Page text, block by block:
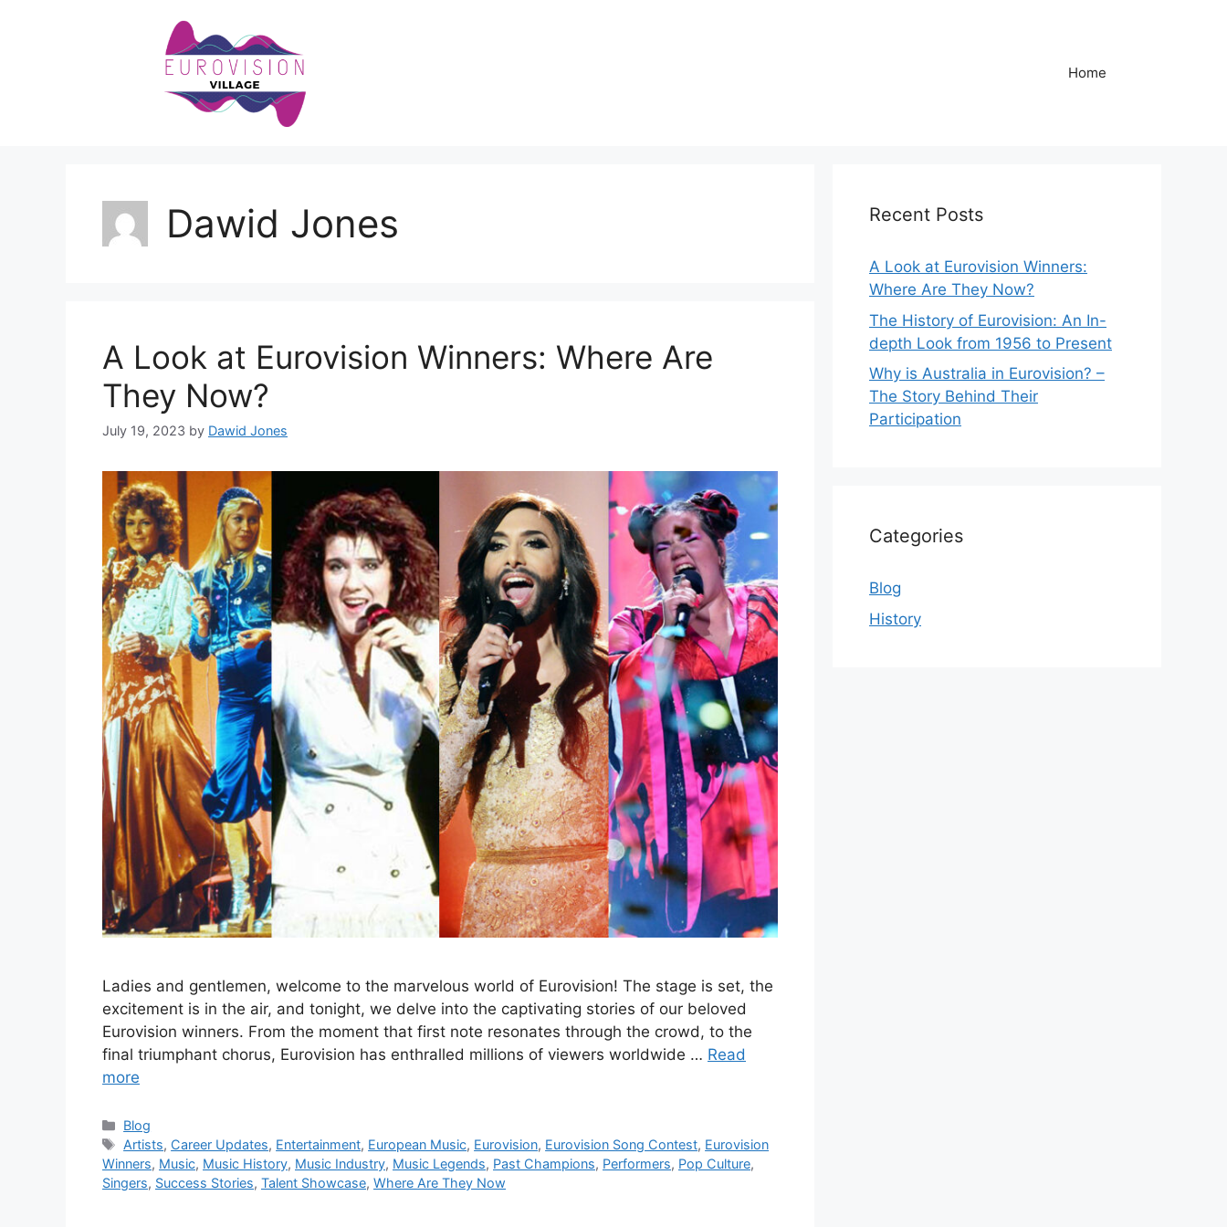
Home
Dawid Jones
A Look at Eurovision Winners: Where Are
They Now?
July 19, 2023 by Dawid Jones
Ladies and gentlemen, welcome to the marvelous world of Eurovision! The stage is set, the
excitement is in the air, and tonight, we delve into the captivating stories of our beloved
Eurovision winners. From the moment that first note resonates through the crowd, to the
final triumphant chorus, Eurovision has enthralled millions of viewers worldwide … Read
more
Categories
Blog
Tags
Artists, Career Updates, Entertainment, European Music, Eurovision, Eurovision Song Contest, Eurovision
Winners, Music, Music History, Music Industry, Music Legends, Past Champions, Performers, Pop Culture,
Singers, Success Stories, Talent Showcase, Where Are They Now
Recent Posts
A Look at Eurovision Winners:
Where Are They Now?
The History of Eurovision: An In-
depth Look from 1956 to Present
Why is Australia in Eurovision? –
The Story Behind Their
Participation
Categories
Blog
History